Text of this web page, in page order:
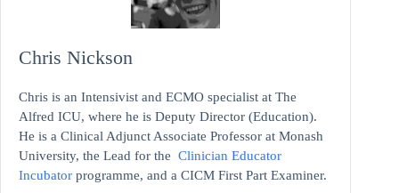
Chris Nickson
Chris is an Intensivist and ECMO specialist at The
Alfred ICU, where he is Deputy Director (Education).
He is a Clinical Adjunct Associate Professor at Monash
University, the Lead for the Clinician Educator
Incubator programme, and a CICM First Part Examiner.